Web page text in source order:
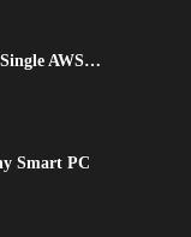
AWS…
Smart PC